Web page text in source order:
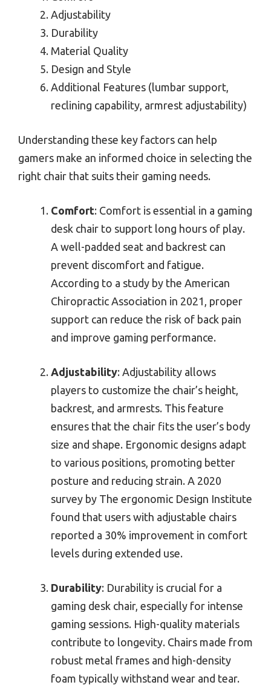
Adjustability
Durability
Material Quality
Design and Style
Additional Features (lumbar support,
reclining capability, armrest adjustability)
Understanding these key factors can help
gamers make an informed choice in selecting the
right chair that suits their gaming needs.
Comfort: Comfort is essential in a gaming
desk chair to support long hours of play.
A well-padded seat and backrest can
prevent discomfort and fatigue.
According to a study by the American
Chiropractic Association in 2021, proper
support can reduce the risk of back pain
and improve gaming performance.
Adjustability: Adjustability allows
players to customize the chair’s height,
backrest, and armrests. This feature
ensures that the chair fits the user’s body
size and shape. Ergonomic designs adapt
to various positions, promoting better
posture and reducing strain. A 2020
survey by The ergonomic Design Institute
found that users with adjustable chairs
reported a 30% improvement in comfort
levels during extended use.
Durability: Durability is crucial for a
gaming desk chair, especially for intense
gaming sessions. High-quality materials
contribute to longevity. Chairs made from
robust metal frames and high-density
foam typically withstand wear and tear.